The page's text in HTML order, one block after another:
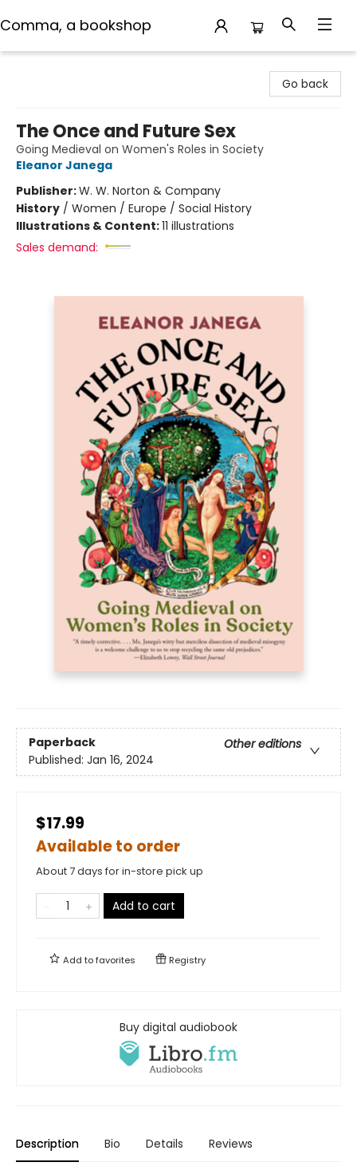
Comma, a bookshop
Go back
The Once and Future Sex
Going Medieval on Women's Roles in Society
Eleanor Janega
Publisher:W. W. Norton & Company
History / Women / Europe / Social History
Illustrations & Content:11 illustrations
Sales demand:
Paperback
Other editions
Published: Jan 16, 2024
$17.99
Available to order
About 7 days for in-store pick up
Add to cart
Add tofavorites Registry
Buy digital audiobook
Description Bio Details Reviews